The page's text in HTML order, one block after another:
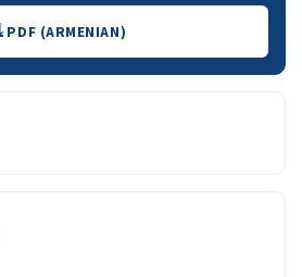
PDF (ARMENIAN)